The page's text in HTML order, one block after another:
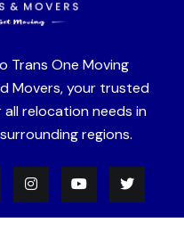
Trans One Moving
Movers, your trusted
relocation needs in
regions.